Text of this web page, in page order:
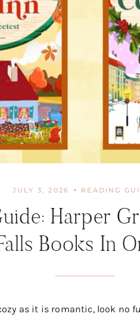
JULY 3, 2026 READING
Harper
Books In
as it is romantic, look no